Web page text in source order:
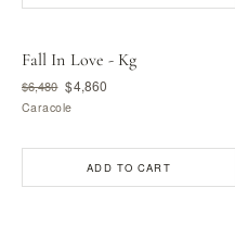
Fall In Love - Kg
$6,480 $4,860
Caracole
ADD TO CART